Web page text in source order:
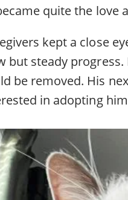
quite the love
kept a close
but steady
be removed. His
in adopting